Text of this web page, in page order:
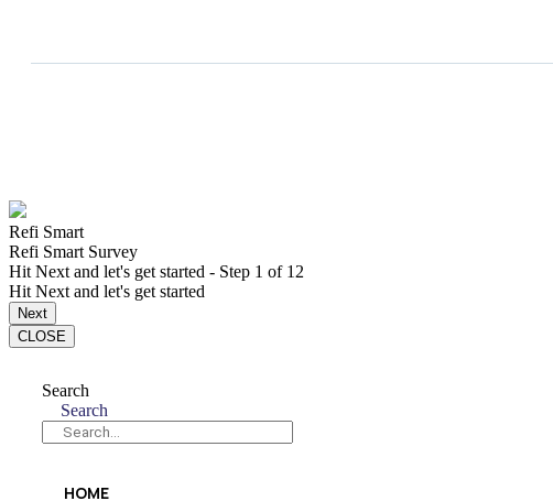
Refi Smart
Refi Smart Survey
Hit Next and let's get started - Step 1 of 12
Hit Next and let's get started
Next
CLOSE
Search
Search
HOME